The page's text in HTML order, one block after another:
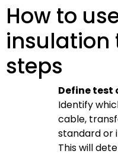
How to
insulation
steps
Define test
Identify
cable,
standard or
This will